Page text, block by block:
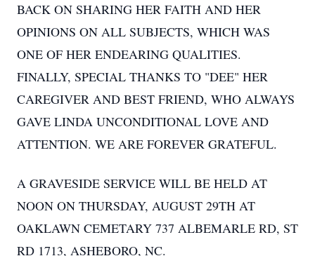
BACK ON SHARING HER FAITH AND HER
OPINIONS ON ALL SUBJECTS, WHICH WAS
ONE OF HER ENDEARING QUALITIES.
FINALLY, SPECIAL THANKS TO "DEE" HER
CAREGIVER AND BEST FRIEND, WHO ALWAYS
GAVE LINDA UNCONDITIONAL LOVE AND
ATTENTION. WE ARE FOREVER GRATEFUL.
A GRAVESIDE SERVICE WILL BE HELD AT
NOON ON THURSDAY, AUGUST 29TH AT
OAKLAWN CEMETARY 737 ALBEMARLE RD, ST
RD 1713, ASHEBORO, NC.